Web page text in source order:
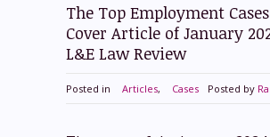
The Top Employment
Cover Article of January
L&E Law Review
Posted in Articles, Cases Posted by